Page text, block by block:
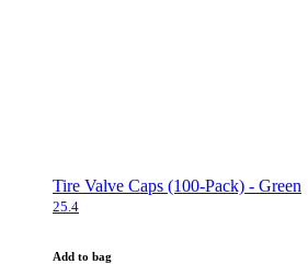
Tire Valve Caps (100-Pack) - Green
25.4
Add to bag